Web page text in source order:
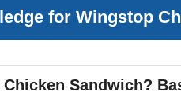
for Wingstop
Sandwich?